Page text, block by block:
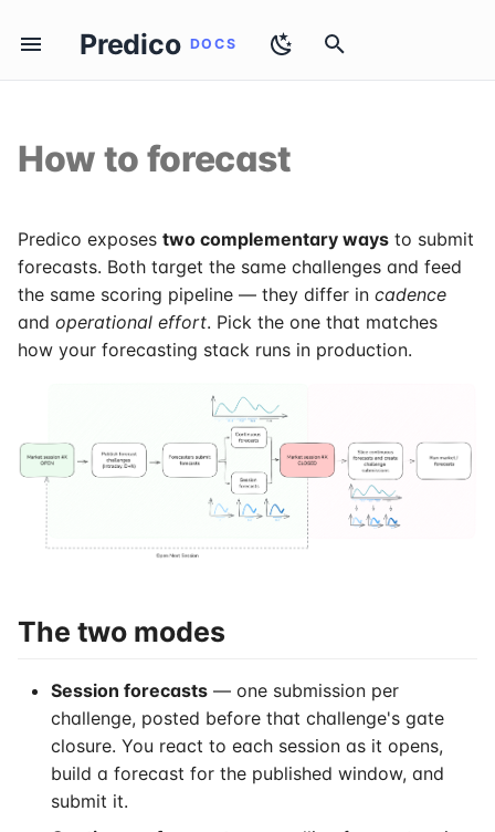
Predico
p
t
o
t
t
r
How to apply
Introduction
Sessions & Challenges
The two modes
Override rule
Practical recommendation
Authentication
Challenges
Raw Data
Prepare Session Forecast
Submit Session Forecast
Session Submissions
Session Scores
Forecast
Continuous Forecasts
Evaluation
Day-Ahead & Extended
Elia
How to forecast
Predico exposes two complementary ways to submit
forecasts. Both target the same challenges and feed
the same scoring pipeline — they differ in cadence
and operational effort. Pick the one that matches
how your forecasting stack runs in production.
The two modes
Session forecasts — one submission per
challenge, posted before that challenge's gate
closure. You react to each session as it opens,
build a forecast for the published window, and
submit it.